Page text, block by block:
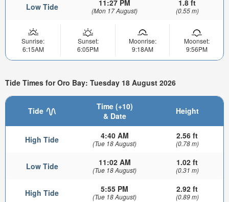
Low Tide 11:27 PM
(Mon 17 August)
1.8 ft
(0.55 m)
Sunrise:
6:15AM
Sunset:
6:05PM
Moonrise:
9:18AM
Moonset:
9:56PM
Tide Times for Oro Bay: Tuesday 18 August 2026
Tide
Time (+10)
& Date
Height
High Tide 4:40 AM
(Tue 18 August)
2.56 ft
(0.78 m)
Low Tide 11:02 AM
(Tue 18 August)
1.02 ft
(0.31 m)
High Tide 5:55 PM
(Tue 18 August)
2.92 ft
(0.89 m)